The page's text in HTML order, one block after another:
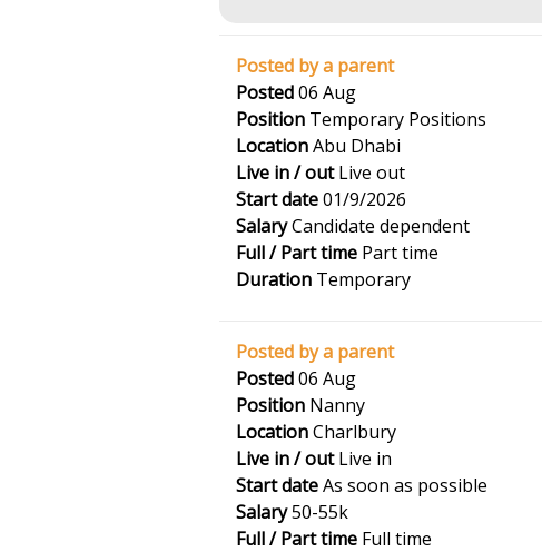
Posted by a parent
Posted06 Aug
Position Temporary Positions
LocationAbu Dhabi
Live in / outLive out
Start date01/9/2026
SalaryCandidate dependent
Full / Part time Part time
Duration Temporary
Posted by a parent
Posted06 Aug
Position Nanny
LocationCharlbury
Live in / outLive in
Start dateAs soon as possible
Salary50-55k
Full / Part time Full time